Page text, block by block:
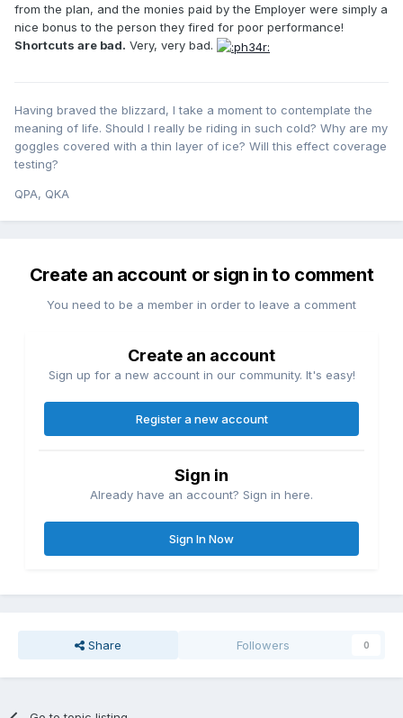
from the plan, and the monies paid by the Employer were simply a
nice bonus to the person they fired for poor performance!
Shortcuts are bad. Very, very bad.
Having braved the blizzard, I take a moment to contemplate the
meaning of life. Should I really be riding in such cold? Why are my
goggles covered with a thin layer of ice? Will this effect coverage
testing?
QPA, QKA
Create an account or sign in to comment
You need to be a member in order to leave a comment
Create an account
Sign up for a new account in our community. It's easy!
Register a new account
Sign in
Already have an account? Sign in here.
Sign In Now
Share Followers 0